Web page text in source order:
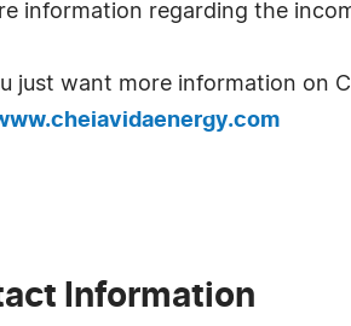
information regarding the
just want more information on
Information